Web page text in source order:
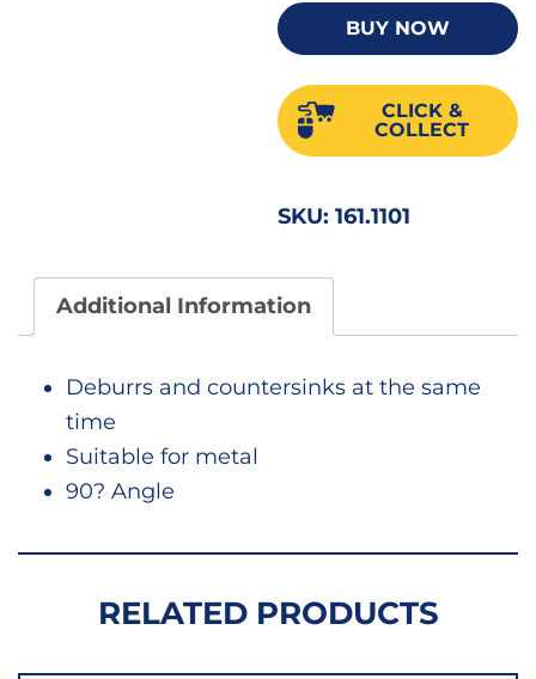
Deg
10.4
22585
BUY NOW
CLICK &
COLLECT
SKU:161.1101
Additional Information
Deburrs and countersinks at the same
time
Suitable for metal
90? Angle
RELATED PRODUCTS